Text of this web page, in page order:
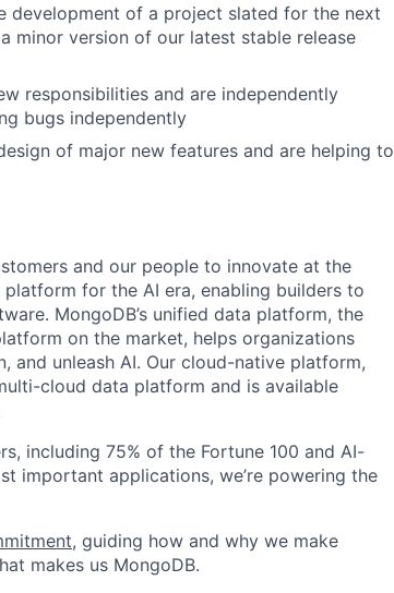
development of a project slated for the next
minor version of our latest stable release
responsibilities and are independently
bugs independently
of major new features and are helping to
and our people to innovate at the
for the AI era, enabling builders to
MongoDB’s unified data platform, the
on the market, helps organizations
and unleash AI. Our cloud-native platform,
cloud data platform and is available
including 75% of the Fortune 100 and AI-
important applications, we’re powering the
guiding how and why we make
makes us MongoDB.